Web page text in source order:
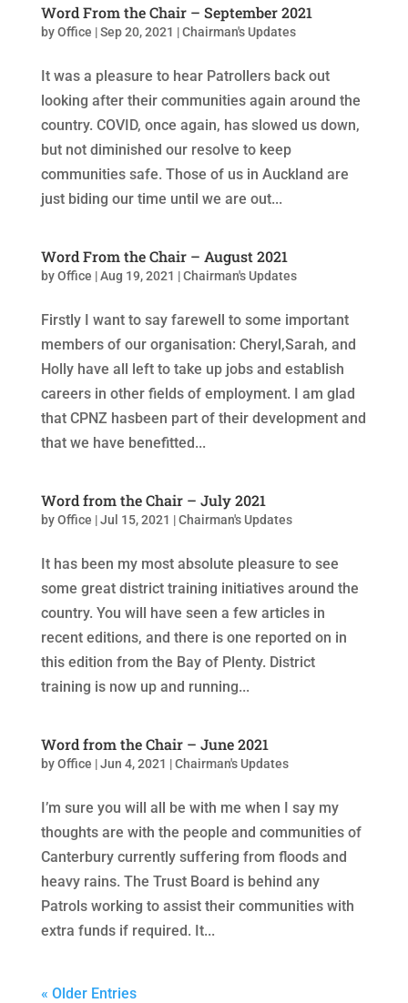
Word From the Chair – September 2021
byOffice |Sep 20, 2021 |Chairman's Updates
It was a pleasure to hear Patrollers back out
looking after their communities again around the
country. COVID, once again, has slowed us down,
but not diminished our resolve to keep
communities safe. Those of us in Auckland are
just biding our time until we are out...
Word From the Chair – August 2021
byOffice |Aug 19, 2021 |Chairman's Updates
Firstly I want to say farewell to some important
members of our organisation: Cheryl,Sarah, and
Holly have all left to take up jobs and establish
careers in other fields of employment. I am glad
that CPNZ hasbeen part of their development and
that we have benefitted...
Word from the Chair – July 2021
byOffice |Jul 15, 2021 |Chairman's Updates
It has been my most absolute pleasure to see
some great district training initiatives around the
country. You will have seen a few articles in
recent editions, and there is one reported on in
this edition from the Bay of Plenty. District
training is now up and running...
Word from the Chair – June 2021
byOffice |Jun 4, 2021 |Chairman's Updates
I’m sure you will all be with me when I say my
thoughts are with the people and communities of
Canterbury currently suffering from floods and
heavy rains. The Trust Board is behind any
Patrols working to assist their communities with
extra funds if required. It...
« Older Entries